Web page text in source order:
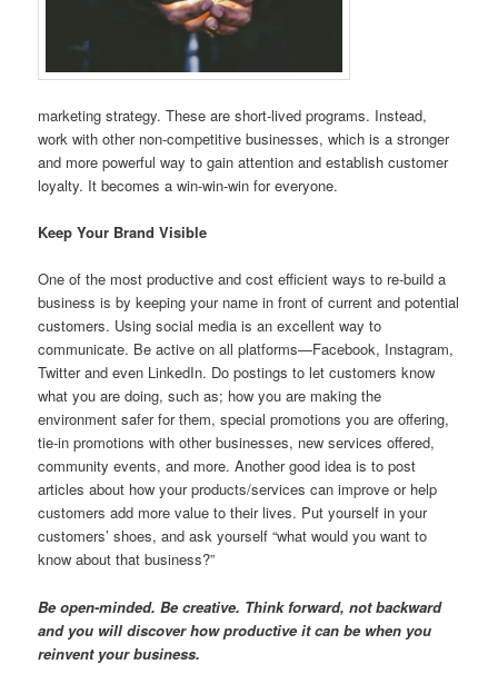
marketing strategy. These are short-lived programs. Instead,
work with other non-competitive businesses, which is a stronger
and more powerful way to gain attention and establish customer
loyalty. It becomes a win-win-win for everyone.
Keep Your Brand Visible
One of the most productive and cost efficient ways to re-build a
business is by keeping your name in front of current and potential
customers. Using social media is an excellent way to
communicate. Be active on all platforms—Facebook, Instagram,
Twitter and even LinkedIn. Do postings to let customers know
what you are doing, such as; how you are making the
environment safer for them, special promotions you are offering,
tie-in promotions with other businesses, new services offered,
community events, and more. Another good idea is to post
articles about how your products/services can improve or help
customers add more value to their lives. Put yourself in your
customers’ shoes, and ask yourself “what would you want to
know about that business?”
Be open-minded. Be creative. Think forward, not backward
and you will discover how productive it can be when you
reinvent your business.